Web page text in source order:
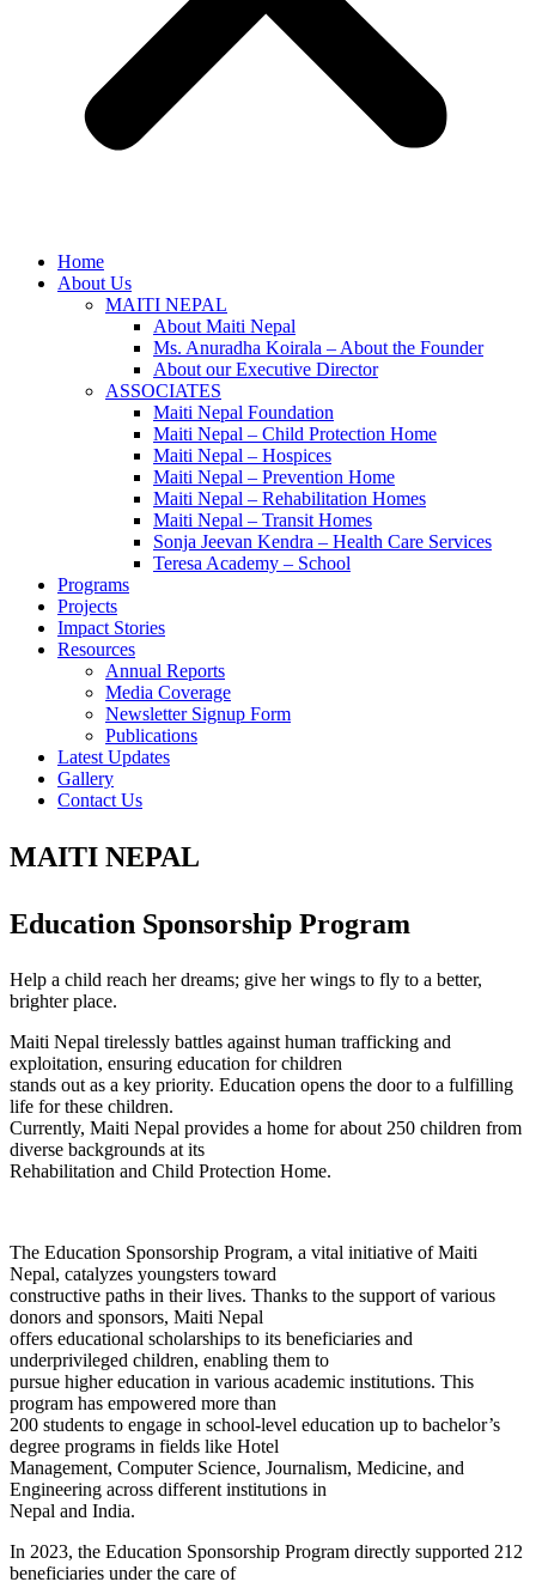
Home
About Us
MAITI NEPAL
About Maiti Nepal
Ms. Anuradha Koirala – About the Founder
About our Executive Director
ASSOCIATES
Maiti Nepal Foundation
Maiti Nepal – Child Protection Home
Maiti Nepal – Hospices
Maiti Nepal – Prevention Home
Maiti Nepal – Rehabilitation Homes
Maiti Nepal – Transit Homes
Sonja Jeevan Kendra – Health Care Services
Teresa Academy – School
Programs
Projects
Impact Stories
Resources
Annual Reports
Media Coverage
Newsletter Signup Form
Publications
Latest Updates
Gallery
Contact Us
MAITI NEPAL
Education Sponsorship Program
Help a child reach her dreams; give her wings to fly to a better,
brighter place.
Maiti Nepal tirelessly battles against human trafficking and
exploitation, ensuring education for children
stands out as a key priority. Education opens the door to a fulfilling
life for these children.
Currently, Maiti Nepal provides a home for about 250 children from
diverse backgrounds at its
Rehabilitation and Child Protection Home.
The Education Sponsorship Program, a vital initiative of Maiti
Nepal, catalyzes youngsters toward
constructive paths in their lives. Thanks to the support of various
donors and sponsors, Maiti Nepal
offers educational scholarships to its beneficiaries and
underprivileged children, enabling them to
pursue higher education in various academic institutions. This
program has empowered more than
200 students to engage in school-level education up to bachelor’s
degree programs in fields like Hotel
Management, Computer Science, Journalism, Medicine, and
Engineering across different institutions in
Nepal and India.
In 2023, the Education Sponsorship Program directly supported 212
beneficiaries under the care of